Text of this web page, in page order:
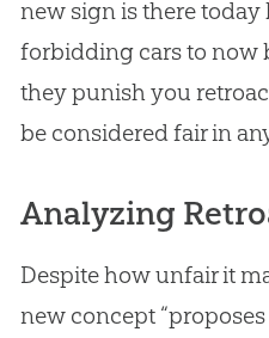
new sign is there today
forbidding cars to now
they punish you
be considered fair in
Analyzing
Despite how unfair it
new concept “proposes